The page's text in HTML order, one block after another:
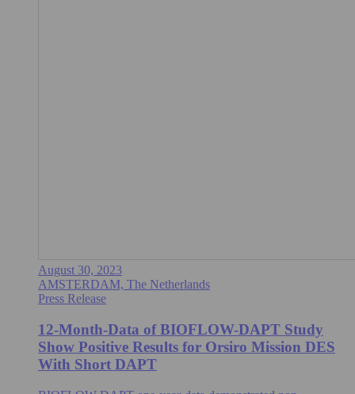
August 30, 2023
AMSTERDAM, The Netherlands
Press Release
12-Month-Data of BIOFLOW-DAPT Study
Show Positive Results for Orsiro Mission DES
With Short DAPT